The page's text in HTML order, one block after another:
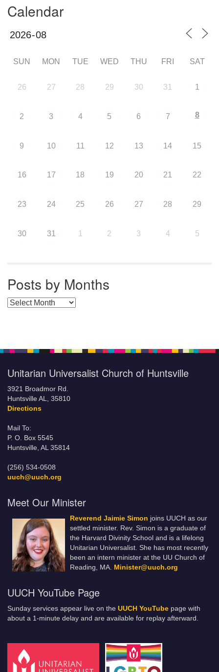
Calendar
SUN MON TUE WED THU FRI SAT
26 27 28 29 30 31 1
2 3 4 5 6 7 8
9 10 11 12 13 14 15
16 17 18 19 20 21 22
23 24 25 26 27 28 29
30 31 1 2 3 4 5
Posts by Months
Posts by Months
Unitarian Universalist Church of Huntsville
3921 Broadmor Rd.
Huntsville AL, 35810
Directions
Mail To:
P. O. Box 5545
Huntsville, AL 35814
(256) 534-0508
uuch@uuch.org
Meet Our Minister
Reverend Jaimie Simon joins UUCH as our
settled minister. Rev. Simon is a graduate of
the Harvard Divinity School and is a lifelong
Unitarian Universalist. She has most recently
been an intern minister at the UU Church of
Reading, MA. Minister@uuch.org
UUCH YouTube Page
Sunday services appear live on the UUCH YouTube page with
about a 1-minute delay and are available for replay afterward.